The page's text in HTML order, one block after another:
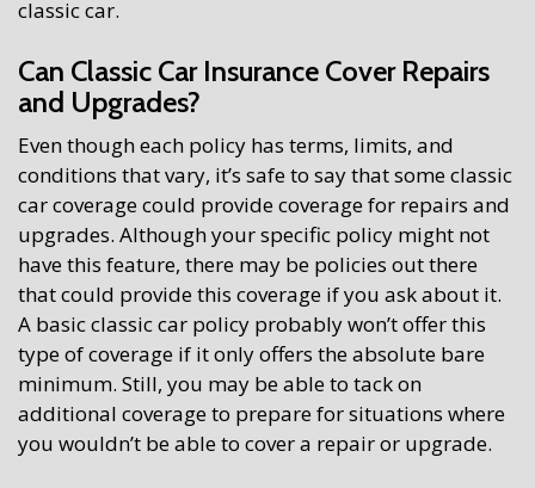
classic car.
Can Classic Car Insurance Cover Repairs
and Upgrades?
Even though each policy has terms, limits, and
conditions that vary, it’s safe to say that some classic
car coverage could provide coverage for repairs and
upgrades. Although your specific policy might not
have this feature, there may be policies out there
that could provide this coverage if you ask about it.
A basic classic car policy probably won’t offer this
type of coverage if it only offers the absolute bare
minimum. Still, you may be able to tack on
additional coverage to prepare for situations where
you wouldn’t be able to cover a repair or upgrade.